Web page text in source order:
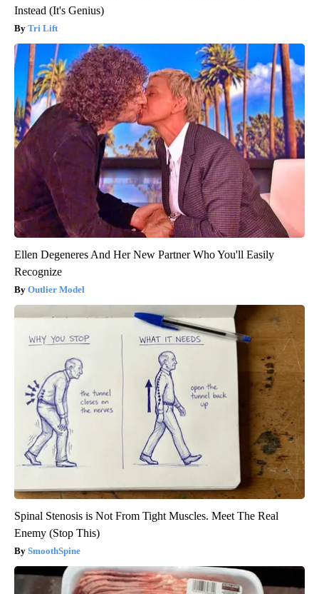
Instead (It's Genius)
Tri Lift
Ellen Degeneres And Her New Partner Who You'll Easily
Recognize
Outlier Model
Spinal Stenosis is Not From Tight Muscles. Meet The Real
Enemy (Stop This)
SmoothSpine